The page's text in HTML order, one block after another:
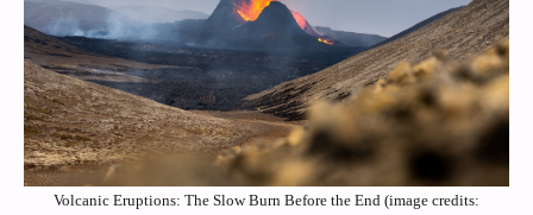
Volcanic Eruptions: The Slow Burn Before the End (image credits: